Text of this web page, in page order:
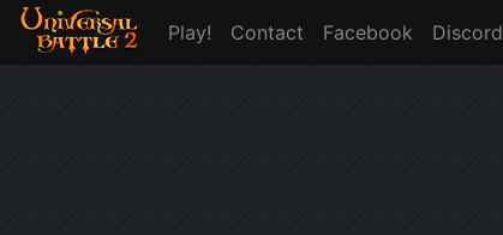
Play! Contact Facebook Discord